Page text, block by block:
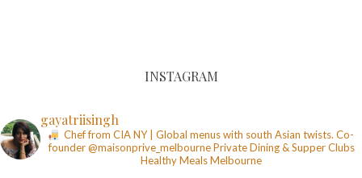
INSTAGRAM
gayatriisingh
Chef from CIA NY | Global menus with south Asian twists. Co-
founder @maisonprive_melbournePrivate Dining & Supper Clubs
Healthy MealsMelbourne